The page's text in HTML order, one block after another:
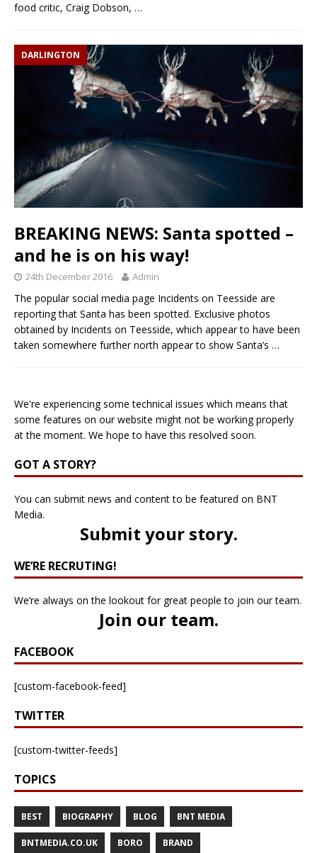
food critic, Craig Dobson, …
DARLINGTON
BREAKING NEWS: Santa spotted –
and he is on his way!
24th December 2016 Admin
The popular social media page Incidents on Teesside are
reporting that Santa has been spotted. Exclusive photos
obtained by Incidents on Teesside, which appear to have been
taken somewhere further north appear to show Santa’s …
We're experiencing some technical issues which means that
some features on our website might not be working properly
at the moment. We hope to have this resolved soon.
GOT A STORY?
You can submit news and content to be featured on BNT
Media.
Submit your story.
WE’RE RECRUTING!
We’re always on the lookout for great people to join our team.
Join our team.
FACEBOOK
[custom-facebook-feed]
TWITTER
[custom-twitter-feeds]
TOPICS
BEST BIOGRAPHY BLOG BNT MEDIA
BNTMEDIA.CO.UK BORO BRAND